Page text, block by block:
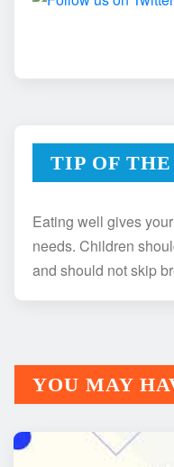
TIP OF
Eating well gives
needs. Children
and should not skip
YOU MAY